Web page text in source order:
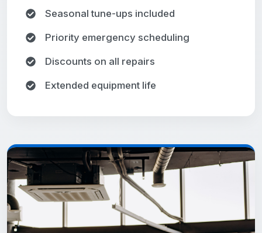
Seasonal tune-ups included
Priority emergency scheduling
Discounts on all repairs
Extended equipment life